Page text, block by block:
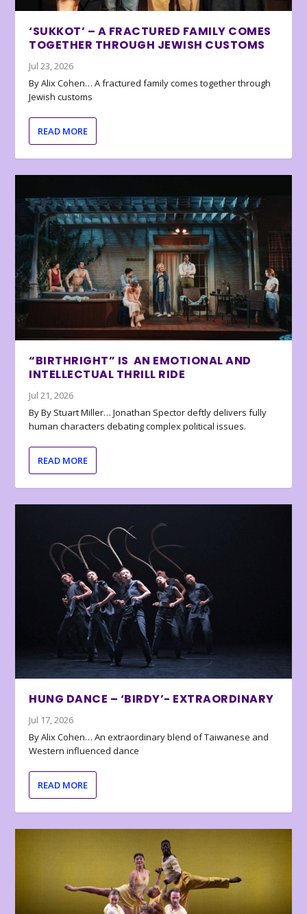
‘SUKKOT’ – A FRACTURED FAMILY COMES
TOGETHER THROUGH JEWISH CUSTOMS
Jul 23, 2026
By Alix Cohen… A fractured family comes together through
Jewish customs
READ MORE
“BIRTHRIGHT” IS AN EMOTIONAL AND
INTELLECTUAL THRILL RIDE
Jul 21, 2026
By By Stuart Miller… Jonathan Spector deftly delivers fully
human characters debating complex political issues.
READ MORE
HUNG DANCE – ‘BIRDY’- EXTRAORDINARY
Jul 17, 2026
By Alix Cohen… An extraordinary blend of Taiwanese and
Western influenced dance
READ MORE